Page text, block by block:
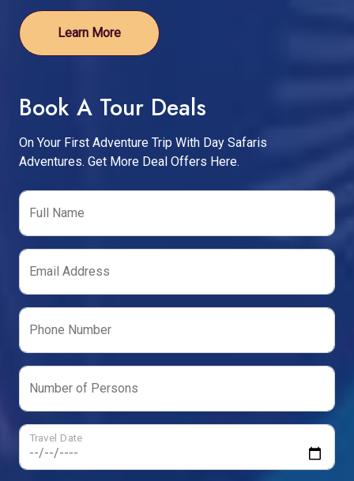
Learn More
Book A Tour Deals
On Your First Adventure Trip With Day Safaris
Adventures. Get More Deal Offers Here.
Full Name
Email Address
Phone Number
Number of Persons
Travel Date